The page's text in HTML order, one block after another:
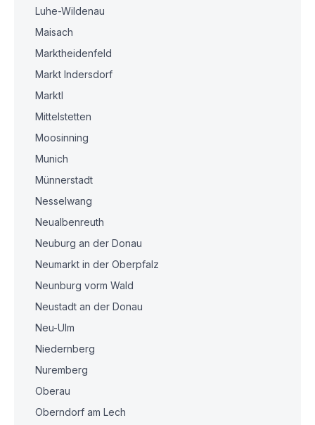
Luhe-Wildenau
Maisach
Marktheidenfeld
Markt Indersdorf
Marktl
Mittelstetten
Moosinning
Munich
Münnerstadt
Nesselwang
Neualbenreuth
Neuburg an der Donau
Neumarkt in der Oberpfalz
Neunburg vorm Wald
Neustadt an der Donau
Neu-Ulm
Niedernberg
Nuremberg
Oberau
Oberndorf am Lech